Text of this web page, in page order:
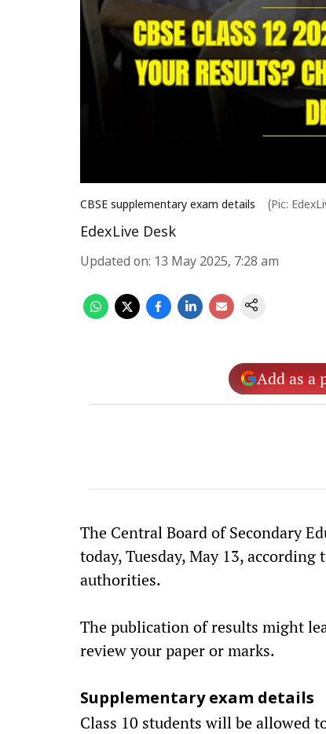
CBSE supplementary exam details (Pic:
EdexLive Desk
Updated on: 13 May 2025, 7:28 am
Add as a
The Central Board of Secondary
today, Tuesday, May 13,
authorities.
The publication of results might
review your paper or marks.
Supplementary exam details
Class 10 students will be allowed